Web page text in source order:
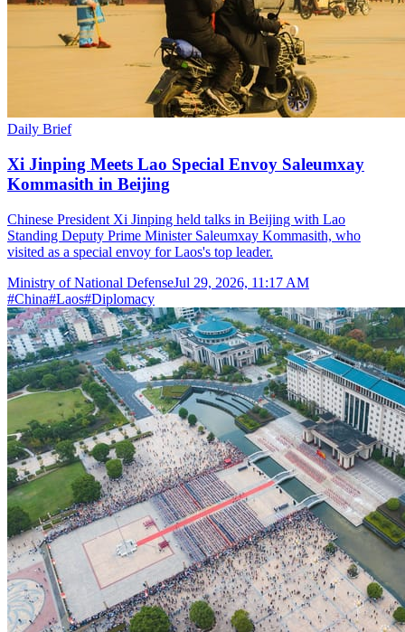
Daily Brief
Xi Jinping Meets Lao Special Envoy Saleumxay
Kommasith in Beijing
Chinese President Xi Jinping held talks in Beijing with Lao
Standing Deputy Prime Minister Saleumxay Kommasith, who
visited as a special envoy for Laos's top leader.
Ministry of National DefenseJul 29, 2026, 11:17 AM
#China#Laos#Diplomacy